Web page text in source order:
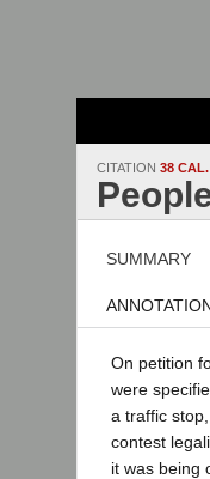
CITATION 38
SUMMARY
On petition
were
a traffic
contest
it was being